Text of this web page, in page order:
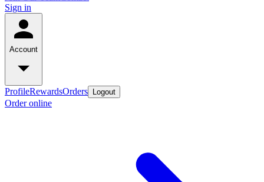
Sign in
Account
ProfileRewardsOrders Logout
Order online